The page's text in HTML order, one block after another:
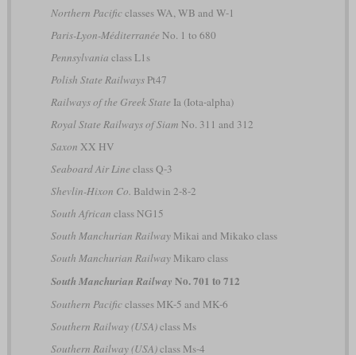
Northern Pacificclasses WA, WB and W-1
Paris-Lyon-Méditerranée No. 1 to 680
Pennsylvania class L1s
Polish State RailwaysPt47
Railways of the Greek State Ia (Iota-alpha)
Royal State Railways of Siam No. 311 and 312
Saxon XX HV
Seaboard Air Line class Q-3
Shevlin-Hixon Co. Baldwin 2-8-2
South African class NG15
South Manchurian RailwayMikai and Mikako class
South Manchurian RailwayMikaro class
South Manchurian Railway No. 701 to 712
Southern Pacificclasses MK-5 and MK-6
Southern Railway (USA)class Ms
Southern Railway (USA)class Ms-4